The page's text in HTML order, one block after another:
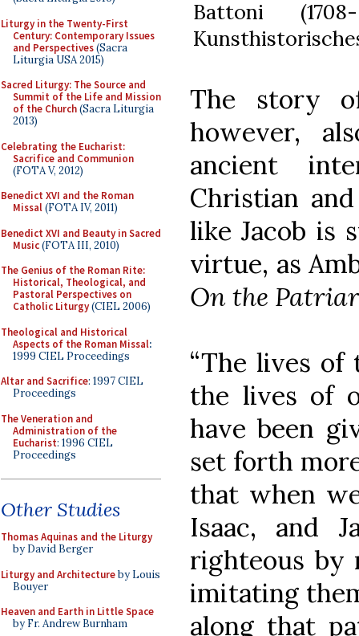
Liturgy in the Twenty-First
Century: Contemporary Issues
and Perspectives(Sacra
Liturgia USA 2015)
Sacred Liturgy: The Source and
Summit of the Life and Mission
of the Church(Sacra Liturgia
2013)
Celebrating the Eucharist:
Sacrifice and Communion
(FOTA V, 2012)
Benedict XVI and the Roman
Missal(FOTA IV, 2011)
Benedict XVI and Beauty in Sacred
Music(FOTA III, 2010)
The Genius of the Roman Rite:
Historical, Theological, and
Pastoral Perspectives on
Catholic Liturgy(CIEL 2006)
Theological and Historical
Aspects of the Roman Missal:
1999 CIEL Proceedings
Altar and Sacrifice: 1997 CIEL
Proceedings
The Veneration and
Administration of the
Eucharist: 1996 CIEL
Proceedings
Other Studies
Thomas Aquinas and the Liturgy
by David Berger
Liturgy and Architectureby Louis
Bouyer
Heaven and Earth in Little Space
by Fr. Andrew Burnham
Battoni
The story
however,
ancient
Christian
like Jacob is
virtue, as
On the
“The lives of
the lives of
have been
set forth
that when
Isaac, and
righteous by
imitating
along that